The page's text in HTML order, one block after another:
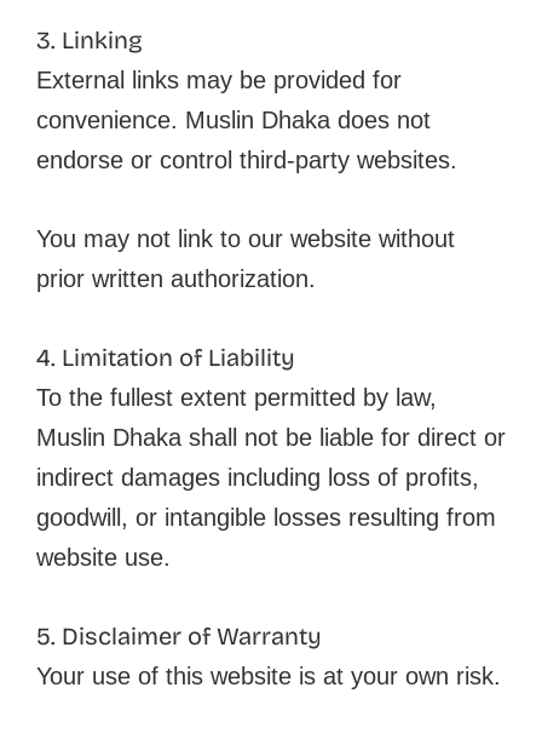
3. Linking
External links may be provided for
convenience. Muslin Dhaka does not
endorse or control third-party websites.
You may not link to our website without
prior written authorization.
4. Limitation of Liability
To the fullest extent permitted by law,
Muslin Dhaka shall not be liable for direct or
indirect damages including loss of profits,
goodwill, or intangible losses resulting from
website use.
5. Disclaimer of Warranty
Your use of this website is at your own risk.